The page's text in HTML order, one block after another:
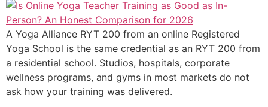
A Yoga Alliance RYT 200 from an online Registered
Yoga School is the same credential as an RYT 200 from
a residential school. Studios, hospitals, corporate
wellness programs, and gyms in most markets do not
ask how your training was delivered.